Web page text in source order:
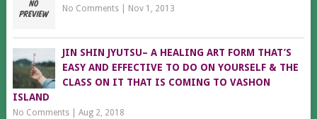
No Comments| Nov 1, 2013
JIN SHIN JYUTSU– A HEALING ART FORM THAT’S
EASY AND EFFECTIVE TO DO ON YOURSELF & THE
CLASS ON IT THAT IS COMING TO VASHON
ISLAND
No Comments| Aug 2, 2018